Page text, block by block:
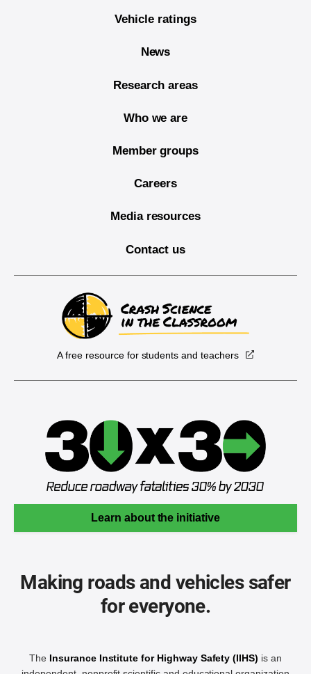
Vehicle ratings
News
Research areas
Who we are
Member groups
Careers
Media resources
Contact us
A free resource for students and teachers
Learn about the initiative
Making roads and vehicles safer
for everyone.
The Insurance Institute for Highway Safety (IIHS) is an